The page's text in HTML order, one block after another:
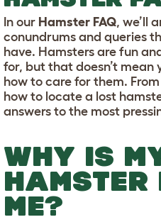
e
d
r
o
p
d
o
w
n
In our Hamster FAQ, we’ll
conundrums and queries
have. Hamsters are fun
for, but that doesn’t mean
how to care for them.
how to locate a lost
answers to the most
WHY IS
HAMSTER
ME?